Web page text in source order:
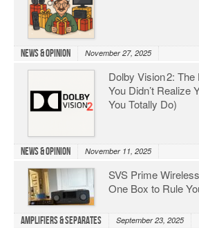
News & Opinion November 27, 2025
Dolby Vision 2:
You Didn’t Realize
You Totally Do)
News & Opinion November 11, 2025
SVS Prime
One Box to Rule
Amplifiers & Separates September 23, 2025